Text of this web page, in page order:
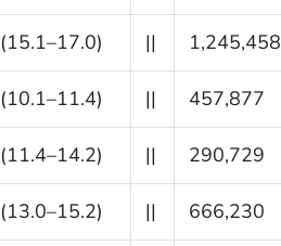
(15.1–17.0) || 1,245,458
(10.1–11.4) || 457,877
(11.4–14.2) || 290,729
(13.0–15.2) || 666,230